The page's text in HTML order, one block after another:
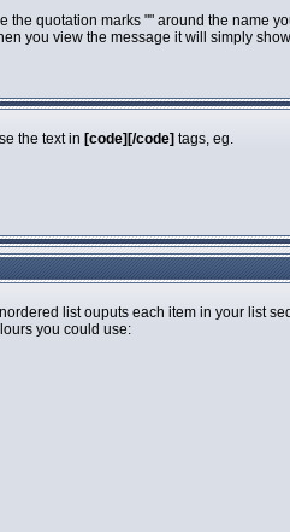
the quotation marks "" around the name
you view the message it will simply
the text in [code][/code] tags, eg.
list ouputs each item in your list
you could use: